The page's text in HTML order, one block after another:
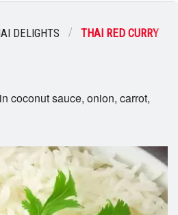
DELIGHTS THAI RED CURRY
coconut sauce, onion, carrot,